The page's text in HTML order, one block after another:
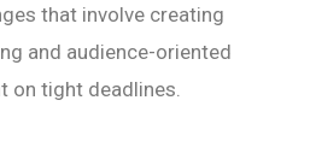
that involve creating
and audience-oriented
on tight deadlines.